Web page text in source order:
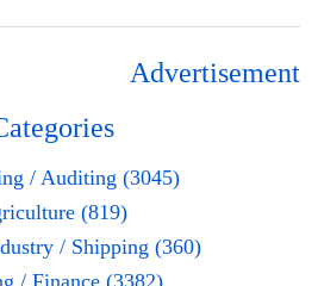
Advertisement
/ Auditing (3045)
(819)
/ Shipping (360)
/ Finance (3382)